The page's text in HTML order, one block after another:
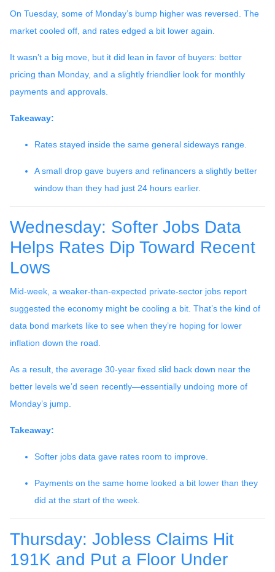
On Tuesday, some of Monday’s bump higher was reversed. The
market cooled off, and rates edged a bit lower again.
It wasn’t a big move, but it did lean in favor of buyers: better
pricing than Monday, and a slightly friendlier look for monthly
payments and approvals.
Takeaway:
Rates stayed inside the same general sideways range.
A small drop gave buyers and refinancers a slightly better
window than they had just 24 hours earlier.
Wednesday: Softer Jobs Data
Helps Rates Dip Toward Recent
Lows
Mid-week, a weaker-than-expected private-sector jobs report
suggested the economy might be cooling a bit. That’s the kind of
data bond markets like to see when they’re hoping for lower
inflation down the road.
As a result, the average 30-year fixed slid back down near the
better levels we’d seen recently—essentially undoing more of
Monday’s jump.
Takeaway:
Softer jobs data gave rates room to improve.
Payments on the same home looked a bit lower than they
did at the start of the week.
Thursday: Jobless Claims Hit
191K and Put a Floor Under